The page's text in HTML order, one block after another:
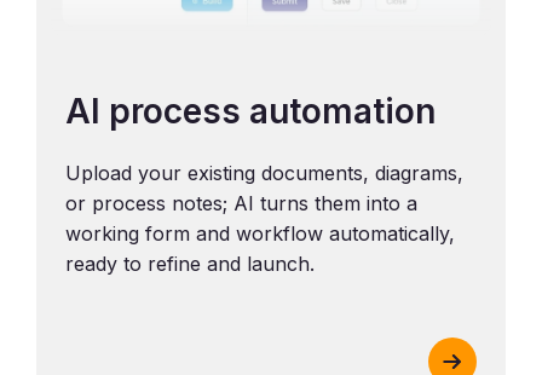
AI process automation
Upload your existing documents, diagrams,
or process notes; AI turns them into a
working form and workflow automatically,
ready to refine and launch.